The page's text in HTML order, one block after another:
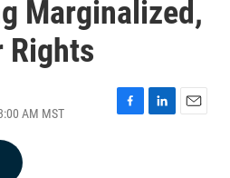
Marginalized,
Rights
AM MST
F
L
E